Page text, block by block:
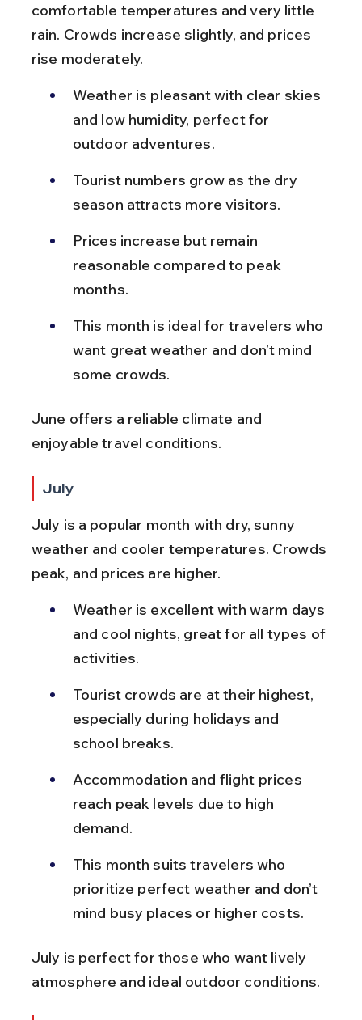
comfortable temperatures and very little
rain. Crowds increase slightly, and prices
rise moderately.
Weather is pleasant with clear skies
and low humidity, perfect for
outdoor adventures.
Tourist numbers grow as the dry
season attracts more visitors.
Prices increase but remain
reasonable compared to peak
months.
This month is ideal for travelers who
want great weather and don’t mind
some crowds.
June offers a reliable climate and
enjoyable travel conditions.
July
July is a popular month with dry, sunny
weather and cooler temperatures. Crowds
peak, and prices are higher.
Weather is excellent with warm days
and cool nights, great for all types of
activities.
Tourist crowds are at their highest,
especially during holidays and
school breaks.
Accommodation and flight prices
reach peak levels due to high
demand.
This month suits travelers who
prioritize perfect weather and don’t
mind busy places or higher costs.
July is perfect for those who want lively
atmosphere and ideal outdoor conditions.